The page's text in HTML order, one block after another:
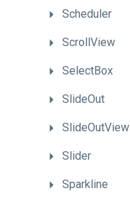
Scheduler
ScrollView
SelectBox
SlideOut
SlideOutView
Slider
Sparkline